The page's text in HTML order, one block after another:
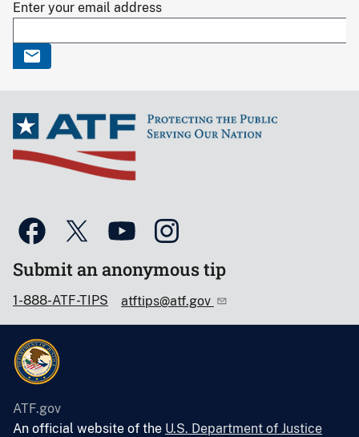
Enter your email address
Submit an anonymous tip
1-888-ATF-TIPS atftips@atf.gov
ATF.gov
An official website of the U.S. Department of Justice